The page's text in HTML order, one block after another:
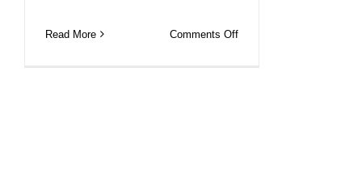
Read More Comments Offon